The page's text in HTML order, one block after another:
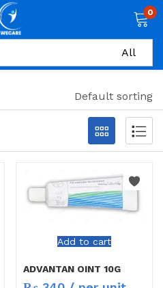
0
Default sorting
Add to cart
ADVANTAN OINT 10G